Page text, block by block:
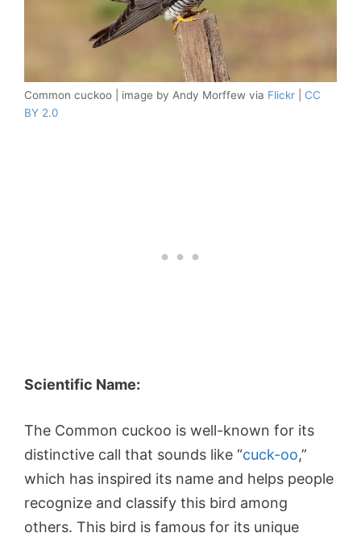
Common cuckoo | image by Andy Morffew via Flickr
CC
BY 2.0
Scientific Name:
The Common cuckoo is well-known for its
distinctive call that sounds like “cuck-oo,”
which has inspired its name and helps people
recognize and classify this bird among
others. This bird is famous for its unique